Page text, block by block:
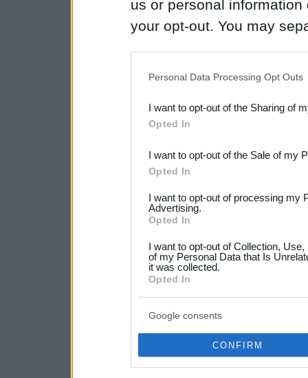
us or personal
your opt-out. You may
Downstream Participants
third parties.
Please note that this
not limited to your visit or
your data for below
consent section.
Personal Data Processing Opt Outs
I want to opt-out of the Sharing of
Opted In
I want to opt-out of the Sale of my
Opted In
I want to opt-out of processing my
Advertising.
Opted In
I want to opt-out of Collection,
of my Personal Data that Is
it was collected.
Opted In
Google consents
CONFIRM